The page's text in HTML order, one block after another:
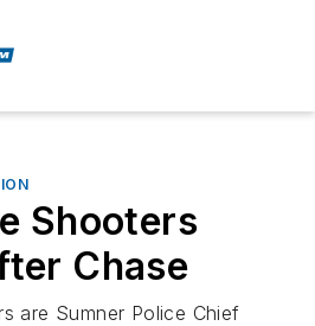
Shooters
Chase
are Sumner Police Chief